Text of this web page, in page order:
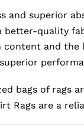
and superior
better-quality
and
bags of rags
Rags are a